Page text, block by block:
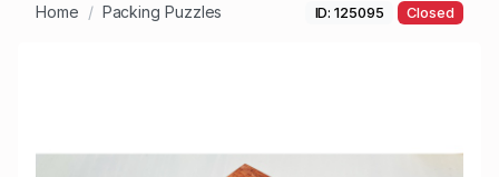
Home Packing Puzzles ID: 125095 Closed